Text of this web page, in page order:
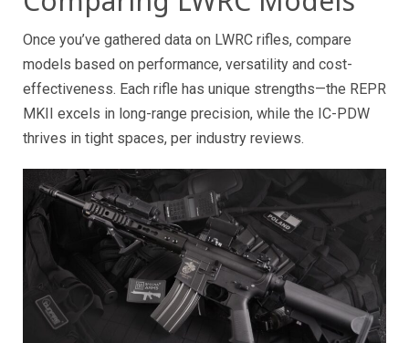
Once you’ve gathered data on LWRC rifles, compare
models based on performance, versatility and cost-
effectiveness. Each rifle has unique strengths—the REPR
MKII excels in long-range precision, while the IC-PDW
thrives in tight spaces, per industry reviews.